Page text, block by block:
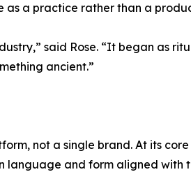
as a practice rather than a
said Rose. “It began as
ancient.”
not a single brand. At its
language and form aligned with